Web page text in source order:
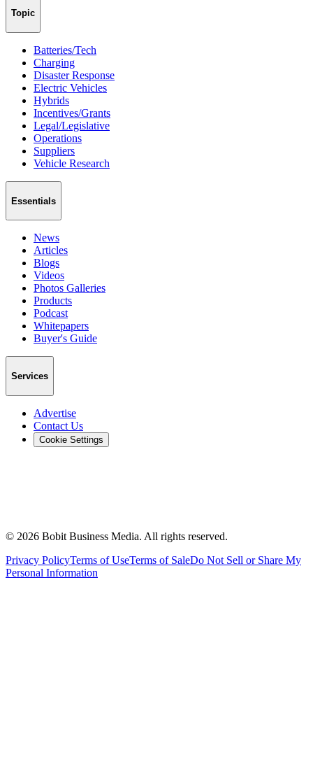
Topic
Batteries/Tech
Charging
Disaster Response
Electric Vehicles
Hybrids
Incentives/Grants
Legal/Legislative
Operations
Suppliers
Vehicle Research
Essentials
News
Articles
Blogs
Videos
Photos Galleries
Products
Podcast
Whitepapers
Buyer's Guide
Services
Advertise
Contact Us
Cookie Settings
© 2026 Bobit Business Media. All rights reserved.
Privacy PolicyTerms of UseTerms of SaleDo Not Sell or Share My
Personal Information